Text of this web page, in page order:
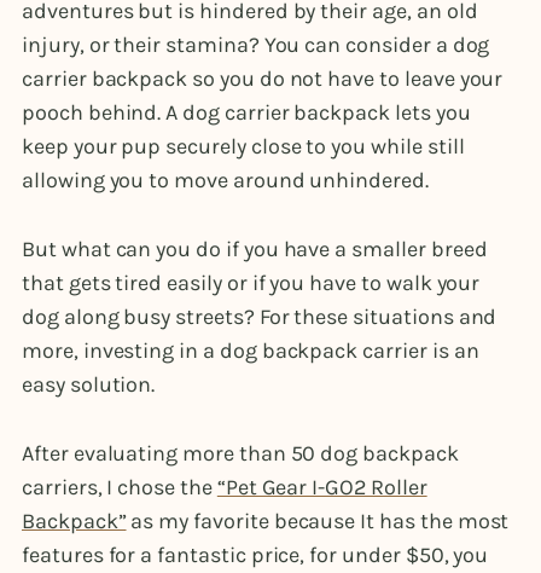
adventures but is hindered by their age, an old
injury, or their stamina? You can consider a dog
carrier backpack so you do not have to leave your
pooch behind. A dog carrier backpack lets you
keep your pup securely close to you while still
allowing you to move around unhindered.
But what can you do if you have a smaller breed
that gets tired easily or if you have to walk your
dog along busy streets? For these situations and
more, investing in a dog backpack carrier is an
easy solution.
After evaluating more than 50 dog backpack
carriers, I chose the“Pet Gear I-GO2 Roller
Backpack”as my favorite because It has the most
features for a fantastic price, for under $50, you